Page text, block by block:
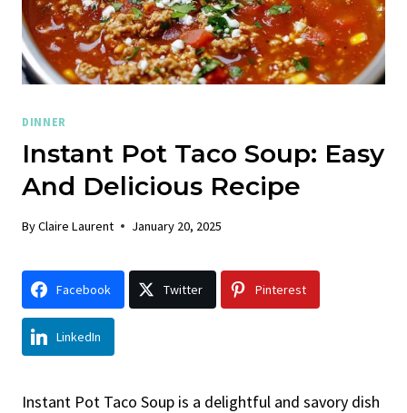
DINNER
Instant Pot Taco Soup: Easy
And Delicious Recipe
ByClaire Laurent January 20, 2025
Facebook Twitter Pinterest
LinkedIn
Instant Pot Taco Soup is a delightful and savory dish